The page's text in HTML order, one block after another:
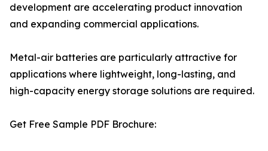
development are accelerating product innovation
and expanding commercial applications.
Metal-air batteries are particularly attractive for
applications where lightweight, long-lasting, and
high-capacity energy storage solutions are required.
Get Free Sample PDF Brochure: